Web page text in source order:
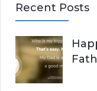
r
h
f
o
Recent Posts